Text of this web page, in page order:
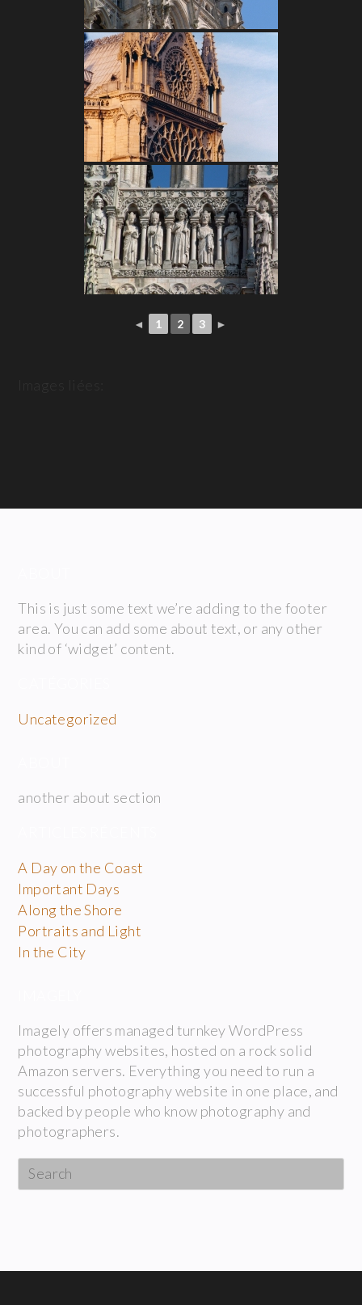
◄ 1 2 3 ►
This is just some text we’re adding to the footer
area. You can add some about text, or any other
kind of ‘widget’ content.
Uncategorized
another about section
A Day on the Coast
Important Days
Along the Shore
Portraits and Light
In the City
Imagely offers managed turnkey WordPress
photography websites, hosted on a rock solid
Amazon servers. Everything you need to run a
successful photography website in one place, and
backed by people who know photography and
photographers.
this
website